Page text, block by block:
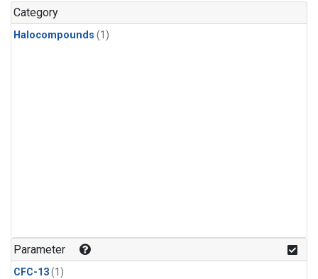
Category
Halocompounds (1)
Parameter
CFC-13(1)